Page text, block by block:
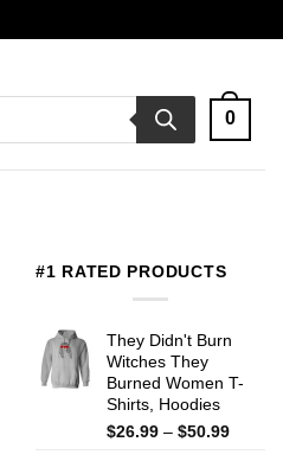
0
#1 RATED PRODUCTS
They Didn't Burn
Witches They
Burned Women T-
Shirts, Hoodies
$26.99 – $50.99Price